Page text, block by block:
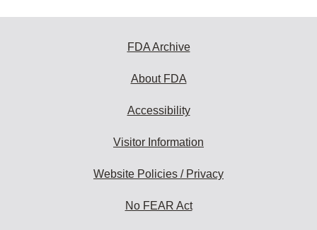
FDA Archive
About FDA
Accessibility
Visitor Information
Website Policies / Privacy
No FEAR Act